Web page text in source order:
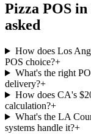
Pizza POS in
asked
How does Los
POS choice?+
What's the right
delivery?+
How does CA's
calculation?+
What's the LA
systems handle it?+